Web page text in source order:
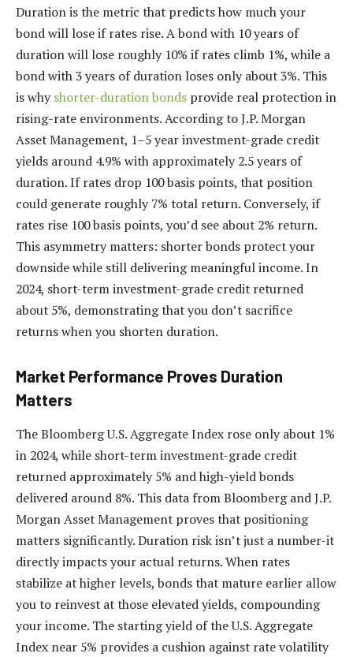
Duration is the metric that predicts how much your
bond will lose if rates rise. A bond with 10 years of
duration will lose roughly 10% if rates climb 1%, while a
bond with 3 years of duration loses only about 3%. This
is why shorter-duration bonds provide real protection in
rising-rate environments. According to J.P. Morgan
Asset Management, 1–5 year investment-grade credit
yields around 4.9% with approximately 2.5 years of
duration. If rates drop 100 basis points, that position
could generate roughly 7% total return. Conversely, if
rates rise 100 basis points, you’d see about 2% return.
This asymmetry matters: shorter bonds protect your
downside while still delivering meaningful income. In
2024, short-term investment-grade credit returned
about 5%, demonstrating that you don’t sacrifice
returns when you shorten duration.
Market Performance Proves Duration
Matters
The Bloomberg U.S. Aggregate Index rose only about 1%
in 2024, while short-term investment-grade credit
returned approximately 5% and high-yield bonds
delivered around 8%. This data from Bloomberg and J.P.
Morgan Asset Management proves that positioning
matters significantly. Duration risk isn’t just a number-it
directly impacts your actual returns. When rates
stabilize at higher levels, bonds that mature earlier allow
you to reinvest at those elevated yields, compounding
your income. The starting yield of the U.S. Aggregate
Index near 5% provides a cushion against rate volatility